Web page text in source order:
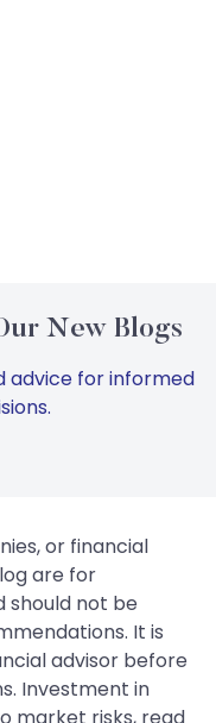
New Blogs
advice for informed
or financial
are for
should not be
It is
advisor before
Investment in